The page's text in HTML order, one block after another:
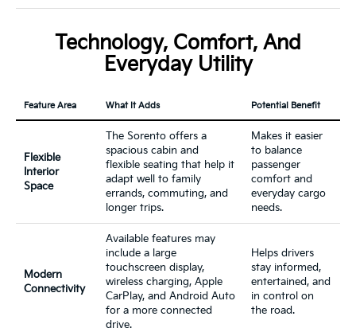
Technology, Comfort, And
Everyday Utility
Feature Area What It Adds Potential Benefit
Flexible
Interior
Space
The Sorento offers a
spacious cabin and
flexible seating that help it
adapt well to family
errands, commuting, and
longer trips.
Makes it easier
to balance
passenger
comfort and
everyday cargo
needs.
Modern
Connectivity
Available features may
include a large
touchscreen display,
wireless charging, Apple
CarPlay, and Android Auto
for a more connected
drive.
Helps drivers
stay informed,
entertained, and
in control on
the road.